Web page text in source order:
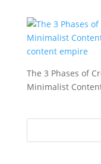
The 3 Phases of
Minimalist